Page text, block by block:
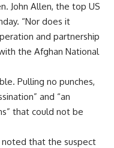
John Allen, the top US
“Nor does it
and partnership
the Afghan National
Pulling no punches,
and “an
that could not be
noted that the suspect